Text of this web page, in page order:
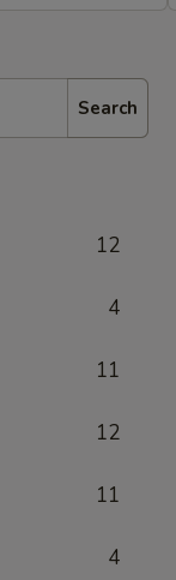
Search
12
4
11
12
11
4